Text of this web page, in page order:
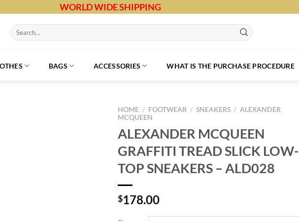
WORLD WIDE SHIPPING
Search
for:
BAGS ACCESSORIES WHAT IS THE PURCHASE PROCEDURE
HOME / FOOTWEAR / SNEAKERS / ALEXANDER
MCQUEEN
ALEXANDER MCQUEEN
GRAFFITI TREAD SLICK LOW-
TOP SNEAKERS – ALD028
$178.00